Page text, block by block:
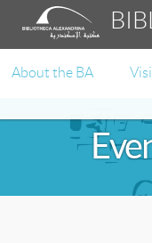
About the BA